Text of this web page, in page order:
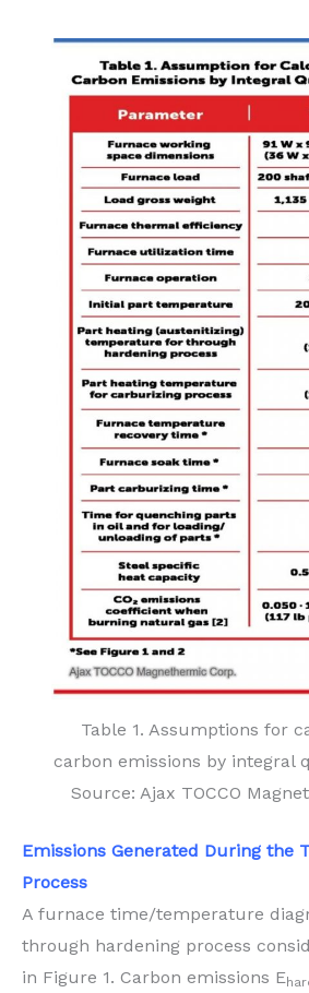
Table 1. Assumptions for
carbon emissions by integral
Source: Ajax TOCCO
Emissions Generated During the
Process
A furnace time/temperature
through hardening process
in Figure 1. Carbon emissions E